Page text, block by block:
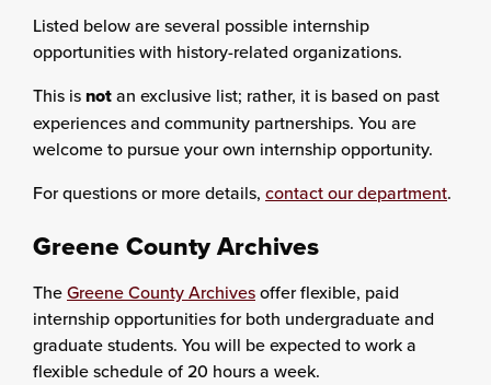
Listed below are several possible internship
opportunities with history-related organizations.
This isnotan exclusive list; rather, it is based on past
experiences and community partnerships. You are
welcome to pursue your own internship opportunity.
For questions or more details, contact our department.
Greene County Archives
TheGreene County Archivesoffer flexible, paid
internship opportunities for both undergraduate and
graduate students. You will be expected to work a
flexible schedule of 20 hours a week.